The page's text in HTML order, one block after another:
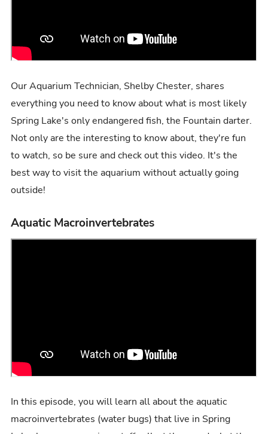
Our Aquarium Technician, Shelby Chester, shares
everything you need to know about what is most likely
Spring Lake's only endangered fish, the Fountain darter.
Not only are the interesting to know about, they're fun
to watch, so be sure and check out this video. It's the
best way to visit the aquarium without actually going
outside!
Aquatic Macroinvertebrates
In this episode, you will learn all about the aquatic
macroinvertebrates (water bugs) that live in Spring